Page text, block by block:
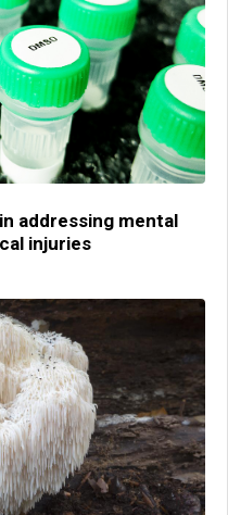
addressing mental
injuries